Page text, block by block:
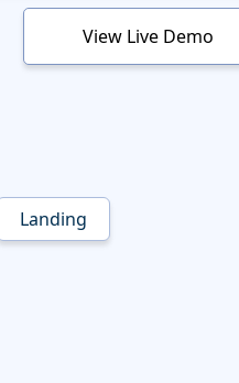
View Live Demo
Landing